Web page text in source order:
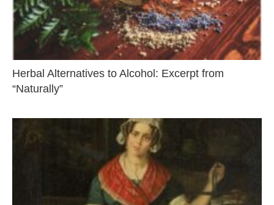
Herbal Alternatives to Alcohol: Excerpt from
“Naturally”